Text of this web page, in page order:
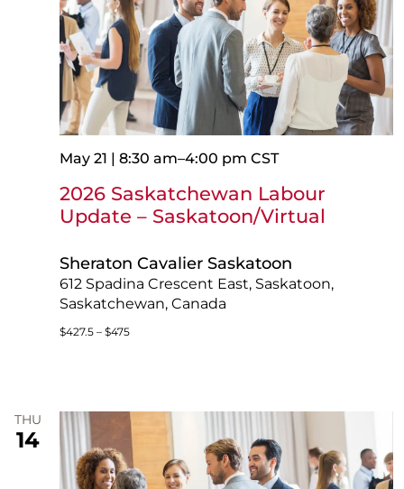
2026 Saskatchewan Labour
Update – Saskatoon/Virtual
May 21 | 8:30 am–4:00 pm CST
Sheraton Cavalier Saskatoon
612 Spadina Crescent East, Saskatoon,
Saskatchewan, Canada
$427.5 – $475
THU
14